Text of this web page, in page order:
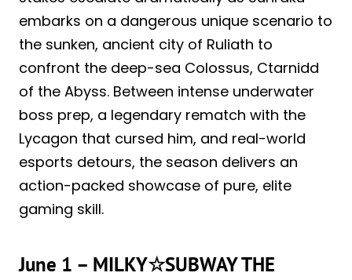
embarks on a dangerous unique scenario to
the sunken, ancient city of Ruliath to
confront the deep-sea Colossus, Ctarnidd
of the Abyss. Between intense underwater
boss prep, a legendary rematch with the
Lycagon that cursed him, and real-world
esports detours, the season delivers an
action-packed showcase of pure, elite
gaming skill.
June 1 – MILKY☆SUBWAY THE